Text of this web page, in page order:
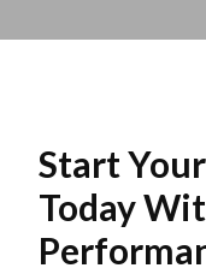
Start
Today